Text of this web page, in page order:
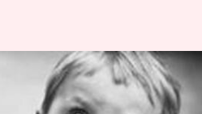
'code word'
from ill-